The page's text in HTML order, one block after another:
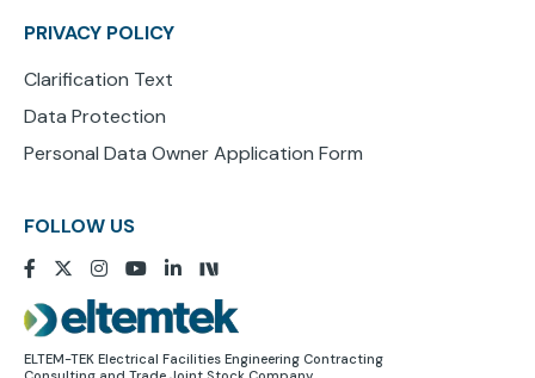
PRIVACY POLICY
Clarification Text
Data Protection
Personal Data Owner Application Form
FOLLOW US
Image
ELTEM-TEK Electrical Facilities Engineering Contracting